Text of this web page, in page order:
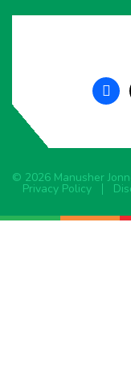
© 2026 Manusher
Privacy Policy